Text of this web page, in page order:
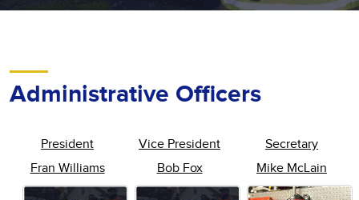
Administrative Officers
President
Fran Williams
Vice President
Bob Fox
Secretary
Mike McLain